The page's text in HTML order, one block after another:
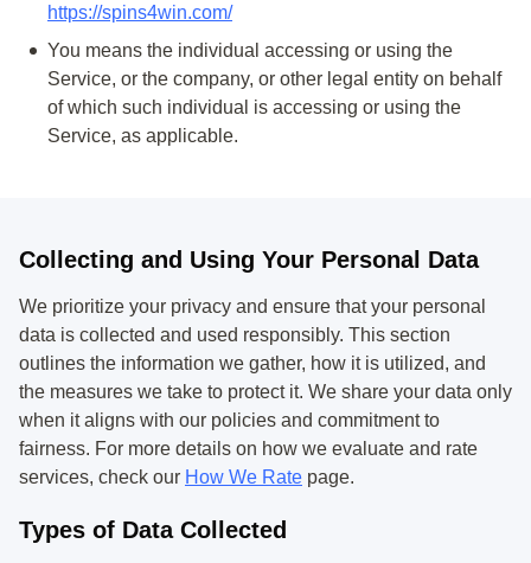
https://spins4win.com/
You means the individual accessing or using the
Service, or the company, or other legal entity on behalf
of which such individual is accessing or using the
Service, as applicable.
Collecting and Using Your Personal Data
We prioritize your privacy and ensure that your personal
data is collected and used responsibly. This section
outlines the information we gather, how it is utilized, and
the measures we take to protect it. We share your data only
when it aligns with our policies and commitment to
fairness. For more details on how we evaluate and rate
services, check our How We Rate page.
Types of Data Collected